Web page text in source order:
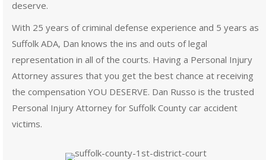
deserve.
With 25 years of criminal defense experience and 5 years as
Suffolk ADA, Dan knows the ins and outs of legal
representation in all of the courts. Having a Personal Injury
Attorney assures that you get the best chance at receiving
the compensation YOU DESERVE. Dan Russo is the trusted
Personal Injury Attorney for Suffolk County car accident
victims.